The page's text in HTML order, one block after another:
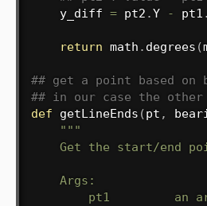
    y_diff
= pt2 .Y - pt1 .
return math . degrees (
## get a point based on
## in our case the
def
getLineEnds (pt ,
"""
Get the start/end
    Args:
pt1         an